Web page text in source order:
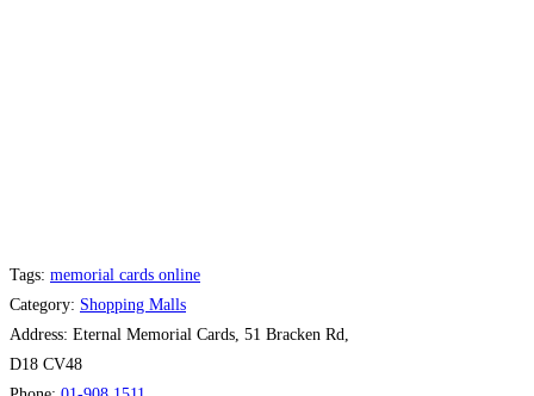
Tags: memorial cards online
Category: Shopping Malls
Address: Eternal Memorial Cards, 51 Bracken Rd,
D18 CV48